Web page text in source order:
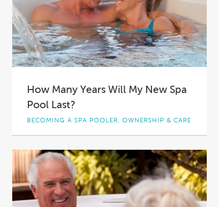
How Many Years Will My New Spa
Pool Last?
BECOMING A SPA POOLER, OWNERSHIP & CARE
If you’re like most spa buyers, you’ll spend
What’s...